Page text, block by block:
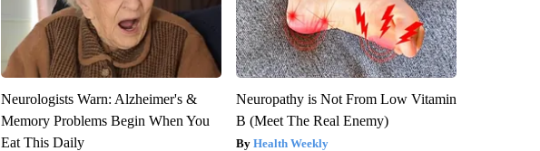
Neurologists Warn: Alzheimer's &
Memory Problems Begin When You
Eat This Daily
Neuropathy is Not From Low Vitamin
B (Meet The Real Enemy)
Health Weekly